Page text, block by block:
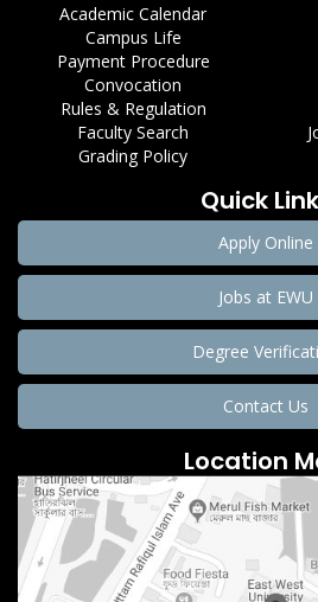
Academic Calendar
Campus Life
Payment Procedure
Convocation
Rules & Regulation
Faculty Search
Grading Policy
Quick
Apply Online
Jobs at EWU
Degree
Contact Us
Location